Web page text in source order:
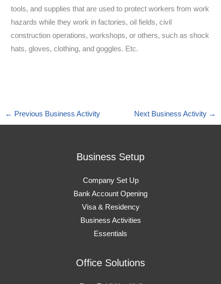
tools, and supplies that are used to protect workers from work
hazards while they work in factories, oil fields, civil
construction operations, workshops, or others, such as shock
hats, gloves, clothing, and goggles. Etc.
← Previous Business Activity Next Business Activity →
Business Setup
Company Set Up
Bank Account Opening
Visa & Residency
Business Activities
Essentials
Office Solutions